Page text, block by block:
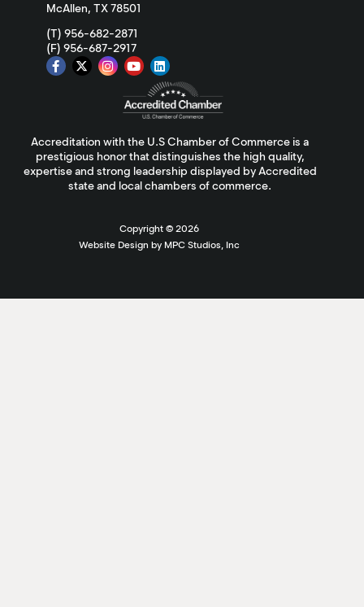
McAllen, TX 78501
(T) 956-682-2871
(F) 956-687-2917
Accreditation with the U.S Chamber of Commerce is a
prestigious honor that distinguishes the high quality,
expertise and strong leadership displayed by Accredited
state and local chambers of commerce.
Copyright © 2026
Website Design by MPC Studios, Inc